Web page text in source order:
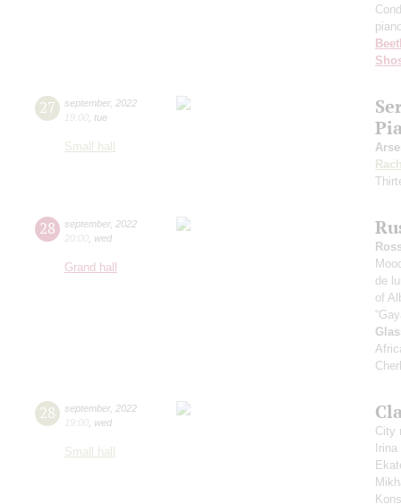
27 september, 2022
19:00 tue
Small hall
28 september, 2022
20:00 wed
Grand hall
de
of
28 september, 2022
19:00 wed
Small hall
City